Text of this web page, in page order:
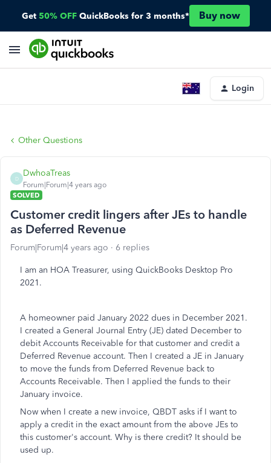
Get 50% OFF QuickBooks for 3 months* Buy now
Login
Other Questions
D
DwhoaTreas
Forum|Forum|4 years ago
SOLVED
Customer credit lingers after JEs to handle
as Deferred Revenue
Forum|Forum|4 years ago 6 replies
I am an HOA Treasurer, using QuickBooks Desktop Pro
2021.
A homeowner paid January 2022 dues in December 2021.
I created a General Journal Entry (JE) dated December to
debit Accounts Receivable for that customer and credit a
Deferred Revenue account. Then I created a JE in January
to move the funds from Deferred Revenue back to
Accounts Receivable. Then I applied the funds to their
January invoice.
Now when I create a new invoice, QBDT asks if I want to
apply a credit in the exact amount from the above JEs to
this customer's account. Why is there credit? It should be
used up.